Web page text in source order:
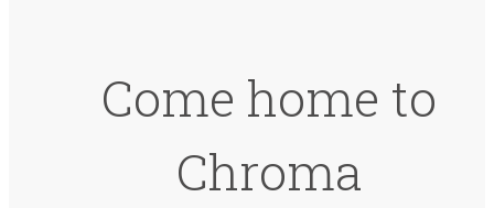
Come home to
Chroma